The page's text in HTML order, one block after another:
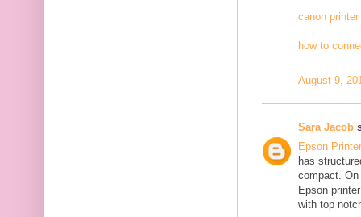
canon
how to
August 9,
Sara Jacob
Epson
has
compact.
Epson
with top